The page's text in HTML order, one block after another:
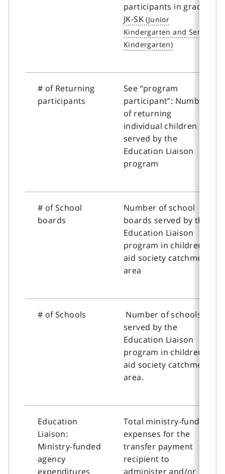
participants in grades
JK-SK
# of Returning
participants
See “program
participant”: Number
of returning
individual children
served by the
Education Liaison
program
# of School
boards
Number of school
boards served by the
Education Liaison
program in children’s
aid society catchment
area
# of Schools
Number of schools
served by the
Education Liaison
program in children’s
aid society catchment
area.
Education
Liaison:
Ministry-funded
agency
expenditures
Total ministry-funded
expenses for the
transfer payment
recipient to
administer and/or